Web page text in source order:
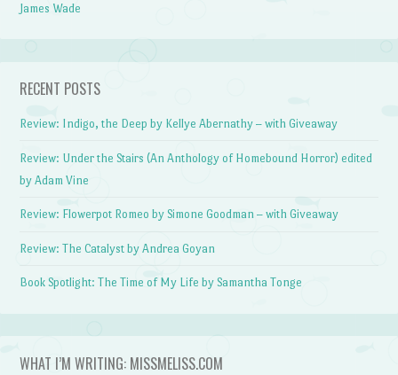
James Wade
RECENT POSTS
Review: Indigo, the Deep by Kellye Abernathy – with Giveaway
Review: Under the Stairs (An Anthology of Homebound Horror) edited
by Adam Vine
Review: Flowerpot Romeo by Simone Goodman – with Giveaway
Review: The Catalyst by Andrea Goyan
Book Spotlight: The Time of My Life by Samantha Tonge
WHAT I’M WRITING: MISSMELISS.COM